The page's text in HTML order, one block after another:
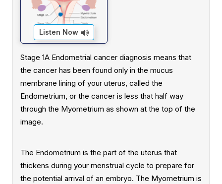
Listen Now
Stage 1A Endometrial cancer diagnosis means that
the cancer has been found only in the mucus
membrane lining of your uterus, called the
Endometrium, or the cancer is less that half way
through the Myometrium as shown at the top of the
image.
The Endometrium is the part of the uterus that
thickens during your menstrual cycle to prepare for
the potential arrival of an embryo. The Myometrium is